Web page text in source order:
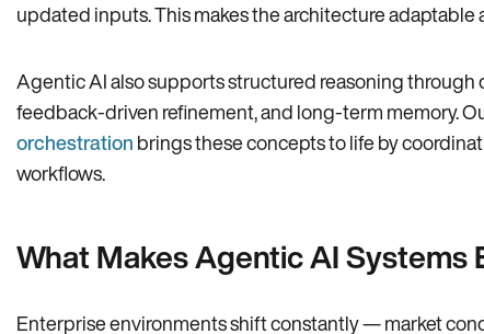
updated inputs. This makes the architecture adaptable
Agentic AI also supports structured reasoning through
feedback-driven refinement, and long-term memory.
orchestration brings these concepts to life by
workflows.
What Makes Agentic AI
Enterprise environments shift constantly — market